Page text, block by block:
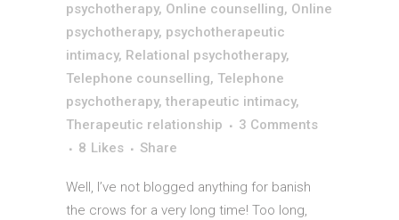
psychotherapy, Online counselling, Online
psychotherapy, psychotherapeutic
intimacy, Relational psychotherapy,
Telephone counselling, Telephone
psychotherapy, therapeutic intimacy,
Therapeutic relationship
3 Comments
8 Likes Share
Well, I’ve not blogged anything for banish
the crows for a very long time! Too long,